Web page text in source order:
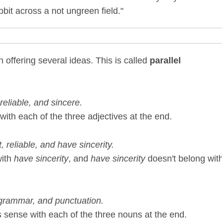
across a not ungreen field."
several ideas. This is called parallel
and sincere.
each of the three adjectives at the end.
reliable, and have sincerity.
have sincerity, and have sinceritydoesn't belong
and punctuation.
with each of the three nouns at the end.